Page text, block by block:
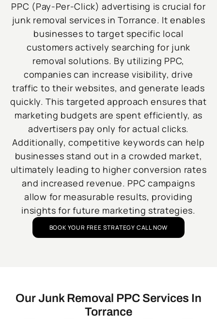
PPC (Pay-Per-Click) advertising is crucial for
junk removal services in Torrance. It enables
businesses to target specific local
customers actively searching for junk
removal solutions. By utilizing PPC,
companies can increase visibility, drive
traffic to their websites, and generate leads
quickly. This targeted approach ensures that
marketing budgets are spent efficiently, as
advertisers pay only for actual clicks.
Additionally, competitive keywords can help
businesses stand out in a crowded market,
ultimately leading to higher conversion rates
and increased revenue. PPC campaigns
allow for measurable results, providing
insights for future marketing strategies.
BOOK YOUR FREE STRATEGY CALL NOW
Our Junk Removal PPC Services In
Torrance